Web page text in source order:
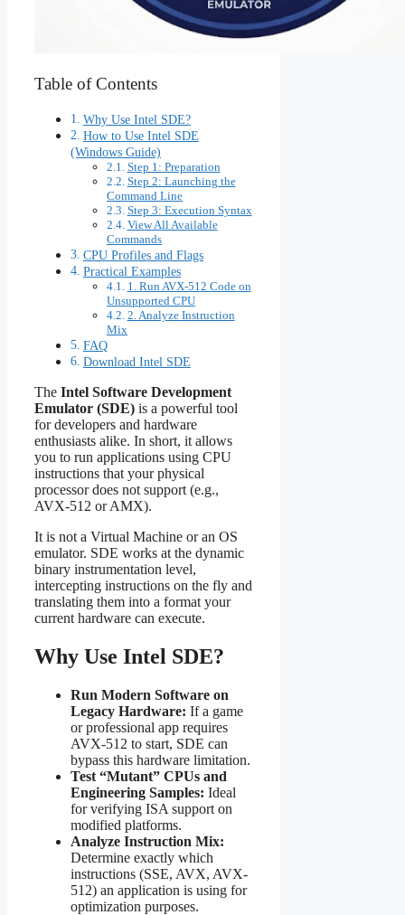
Table of Contents
Why Use Intel SDE?
How to Use Intel SDE
(Windows Guide)
Step 1: Preparation
Step 2: Launching the
Command Line
Step 3: Execution Syntax
View All Available
Commands
CPU Profiles and Flags
Practical Examples
1. Run AVX-512 Code on
Unsupported CPU
2. Analyze Instruction
Mix
FAQ
Download Intel SDE
The Intel Software Development
Emulator (SDE) is a powerful tool
for developers and hardware
enthusiasts alike. In short, it allows
you to run applications using CPU
instructions that your physical
processor does not support (e.g.,
AVX-512 or AMX).
It is not a Virtual Machine or an OS
emulator. SDE works at the dynamic
binary instrumentation level,
intercepting instructions on the fly and
translating them into a format your
current hardware can execute.
Why Use Intel SDE?
Run Modern Software on
Legacy Hardware: If a game
or professional app requires
AVX-512 to start, SDE can
bypass this hardware limitation.
Test “Mutant” CPUs and
Engineering Samples: Ideal
for verifying ISA support on
modified platforms.
Analyze Instruction Mix:
Determine exactly which
instructions (SSE, AVX, AVX-
512) an application is using for
optimization purposes.